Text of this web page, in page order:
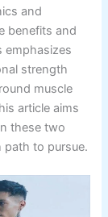
and
benefits and
emphasizes
strength
muscle
article aims
these two
path to pursue.